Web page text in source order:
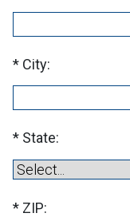
City:
State:
ZIP: